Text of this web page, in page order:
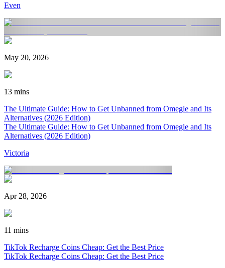
Even
May 20, 2026
13 mins
The Ultimate Guide: How to Get Unbanned from Omegle and Its
Alternatives (2026 Edition)
The Ultimate Guide: How to Get Unbanned from Omegle and Its
Alternatives (2026 Edition)
Victoria
Apr 28, 2026
11 mins
TikTok Recharge Coins Cheap: Get the Best Price
TikTok Recharge Coins Cheap: Get the Best Price